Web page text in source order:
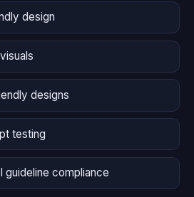
design
designs
testing
guideline compliance